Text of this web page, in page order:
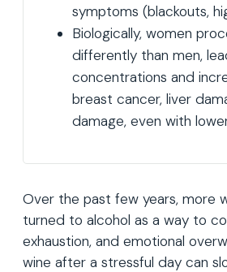
symptoms (blackouts,
Biologically, women
differently than men,
concentrations and
breast cancer, liver
damage, even with
Over the past few years, more
turned to alcohol as a way to
exhaustion, and emotional
wine after a stressful day can